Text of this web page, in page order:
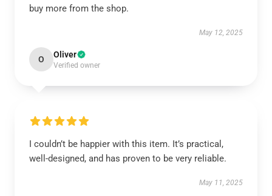
buy more from the shop.
May 12, 2025
O Oliver
Verified owner
I couldn’t be happier with this item. It’s practical,
well-designed, and has proven to be very reliable.
May 11, 2025